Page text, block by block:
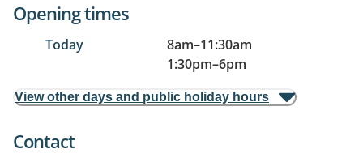
Opening times
Today 8am–11:30am
1:30pm–6pm
View other days and public holiday hours
Contact